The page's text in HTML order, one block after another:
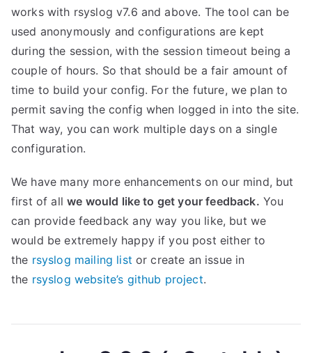
works with rsyslog v7.6 and above. The tool can be
used anonymously and configurations are kept
during the session, with the session timeout being a
couple of hours. So that should be a fair amount of
time to build your config. For the future, we plan to
permit saving the config when logged in into the site.
That way, you can work multiple days on a single
configuration.
We have many more enhancements on our mind, but
first of allwe would like to get your feedback. You
can provide feedback any way you like, but we
would be extremely happy if you post either to
the rsyslog mailing list or create an issue in
the rsyslog website’s github project.